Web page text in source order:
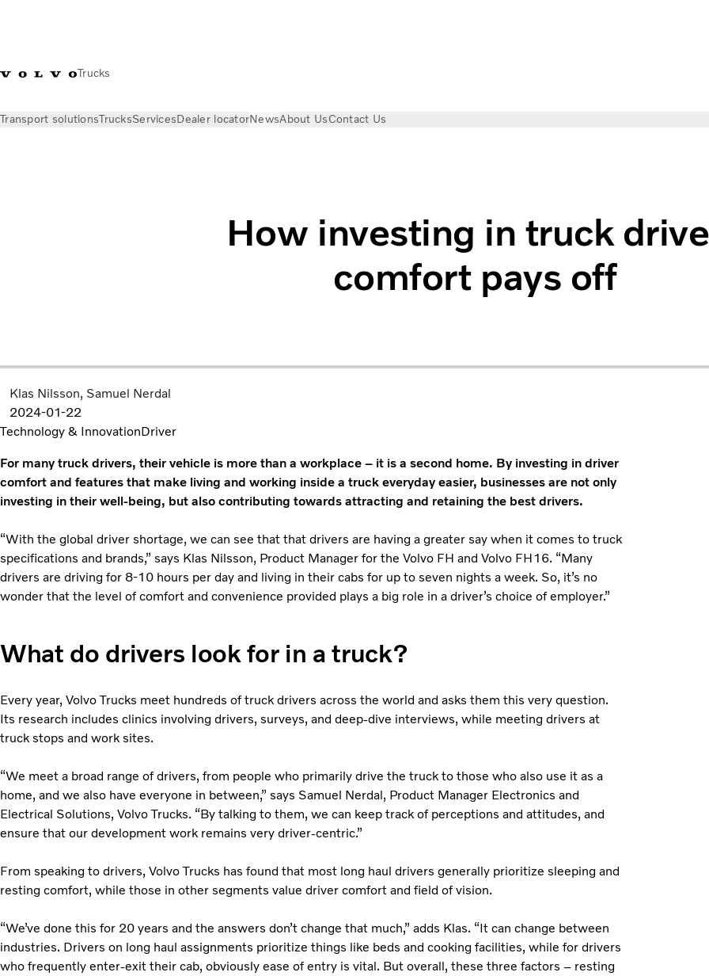
Trucks
Transport solutionsTrucksServicesDealer locatorNewsAbout UsContact Us
How investing in truck
comfort pays off
Klas Nilsson Samuel Nerdal
2024-01-22
Technology & InnovationDriver
For many truck drivers, their vehicle is more than a workplace – it is a second home. By investing in driver
comfort and features that make living and working inside a truck everyday easier, businesses are not only
investing in their well-being, but also contributing towards attracting and retaining the best drivers.
“With the global driver shortage, we can see that that drivers are having a greater say when it comes to truck
specifications and brands,” says Klas Nilsson, Product Manager for the Volvo FH and Volvo FH16. “Many
drivers are driving for 8-10 hours per day and living in their cabs for up to seven nights a week. So, it’s no
wonder that the level of comfort and convenience provided plays a big role in a driver’s choice of employer.”
What do drivers look for in a truck?
Every year, Volvo Trucks meet hundreds of truck drivers across the world and asks them this very question.
Its research includes clinics involving drivers, surveys, and deep-dive interviews, while meeting drivers at
truck stops and work sites.
“We meet a broad range of drivers, from people who primarily drive the truck to those who also use it as a
home, and we also have everyone in between,” says Samuel Nerdal, Product Manager Electronics and
Electrical Solutions, Volvo Trucks. “By talking to them, we can keep track of perceptions and attitudes, and
ensure that our development work remains very driver-centric.”
From speaking to drivers, Volvo Trucks has found that most long haul drivers generally prioritize sleeping and
resting comfort, while those in other segments value driver comfort and field of vision.
“We’ve done this for 20 years and the answers don’t change that much,” adds Klas. “It can change between
industries. Drivers on long haul assignments prioritize things like beds and cooking facilities, while for drivers
who frequently enter-exit their cab, obviously ease of entry is vital. But overall, these three factors – resting